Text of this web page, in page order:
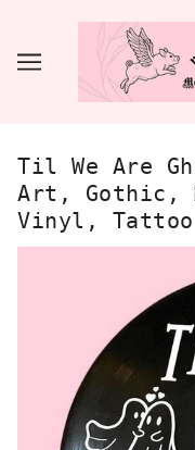
Til We Are
Art, Gothic,
Vinyl,